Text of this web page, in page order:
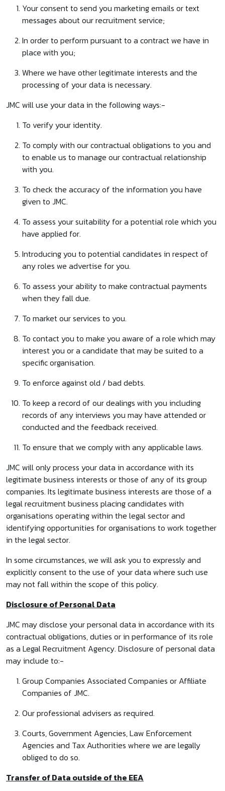
Your consent to send you marketing emails or text
messages about our recruitment service;
In order to perform pursuant to a contract we have in
place with you;
Where we have other legitimate interests and the
processing of your data is necessary.
JMC will use your data in the following ways:-
To verify your identity.
To comply with our contractual obligations to you and
to enable us to manage our contractual relationship
with you.
To check the accuracy of the information you have
given to JMC.
To assess your suitability for a potential role which you
have applied for.
Introducing you to potential candidates in respect of
any roles we advertise for you.
To assess your ability to make contractual payments
when they fall due.
To market our services to you.
To contact you to make you aware of a role which may
interest you or a candidate that may be suited to a
specific organisation.
To enforce against old / bad debts.
To keep a record of our dealings with you including
records of any interviews you may have attended or
conducted and the feedback received.
To ensure that we comply with any applicable laws.
JMC will only process your data in accordance with its
legitimate business interests or those of any of its group
companies. Its legitimate business interests are those of a
legal recruitment business placing candidates with
organisations operating within the legal sector and
identifying opportunities for organisations to work together
in the legal sector.
In some circumstances, we will ask you to expressly and
explicitly consent to the use of your data where such use
may not fall within the scope of this policy.
Disclosure of Personal Data
JMC may disclose your personal data in accordance with its
contractual obligations, duties or in performance of its role
as a Legal Recruitment Agency. Disclosure of personal data
may include to:-
Group Companies Associated Companies or Affiliate
Companies of JMC.
Our professional advisers as required.
Courts, Government Agencies, Law Enforcement
Agencies and Tax Authorities where we are legally
obliged to do so.
Transfer of Data outside of the EEA